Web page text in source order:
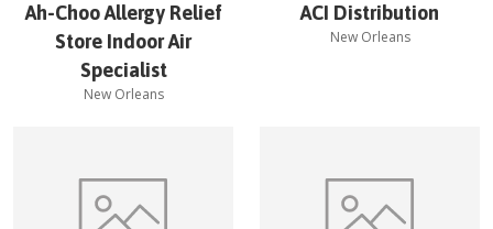
Ah-Choo Allergy Relief
Store Indoor Air
Specialist
New Orleans
ACI Distribution
New Orleans